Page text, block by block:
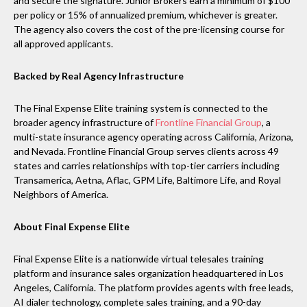
per policy or 15% of annualized premium, whichever is greater.
The agency also covers the cost of the pre-licensing course for
all approved applicants.
Backed by Real Agency Infrastructure
The Final Expense Elite training system is connected to the
broader agency infrastructure ofFrontline Financial Group, a
multi-state insurance agency operating across California, Arizona,
and Nevada. Frontline Financial Group serves clients across 49
states and carries relationships with top-tier carriers including
Transamerica, Aetna, Aflac, GPM Life, Baltimore Life, and Royal
Neighbors of America.
About Final Expense Elite
Final Expense Elite is a nationwide virtual telesales training
platform and insurance sales organization headquartered in Los
Angeles, California. The platform provides agents with free leads,
AI dialer technology, complete sales training, and a 90-day